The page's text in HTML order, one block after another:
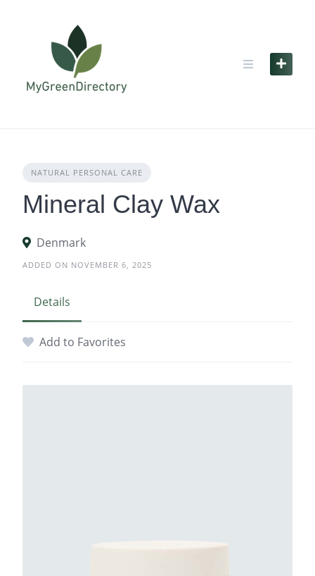
NATURAL PERSONAL CARE
Mineral Clay Wax
Denmark
ADDED ON NOVEMBER 6, 2025
Details
Add to Favorites